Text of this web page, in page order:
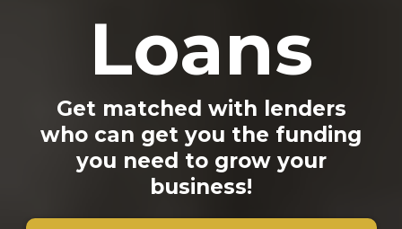
Loans
Get matched with lenders
who can get you the funding
you need to grow your
business!